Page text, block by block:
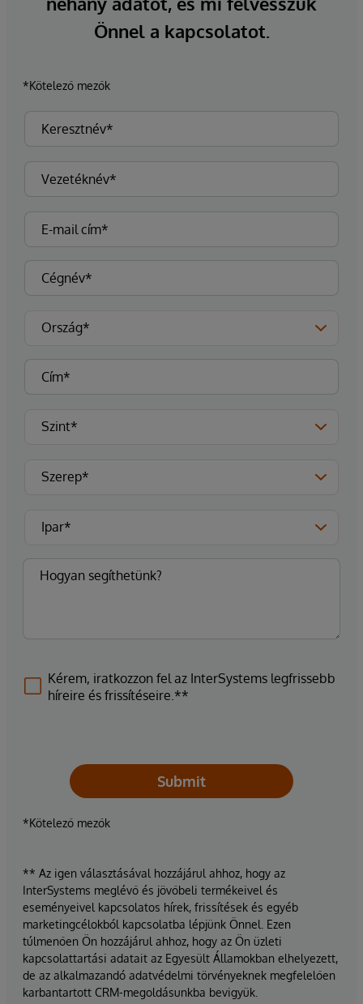
Önnel a kapcsolatot.
*Kötelező mezők
Kérem, iratkozzon fel az InterSystems legfrissebb
híreire és frissítéseire.**
Submit
*Kötelező mezők
** Az igen választásával hozzájárul ahhoz, hogy az
InterSystems meglévő és jövőbeli termékeivel és
eseményeivel kapcsolatos hírek, frissítések és egyéb
marketingcélokból kapcsolatba lépjünk Önnel. Ezen
túlmenően Ön hozzájárul ahhoz, hogy az Ön üzleti
kapcsolattartási adatait az Egyesült Államokban elhelyezett,
de az alkalmazandó adatvédelmi törvényeknek megfelelően
karbantartott CRM-megoldásunkba bevigyük.